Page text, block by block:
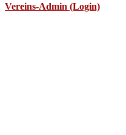
Vereins-Admin (Login)